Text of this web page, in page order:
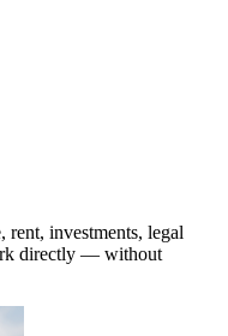
rent, investments, legal
directly — without